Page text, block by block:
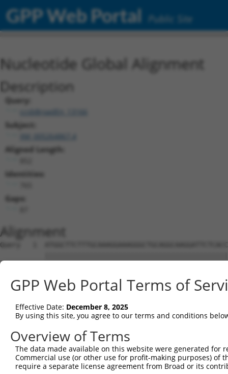
GPP Web Portal Public Site
Nucleotide Global Alignment
Description
Query:
ccsbBroadEn_13166
Subject:
Aligned Length:
Identities:
Gaps:
Alignment
Query   1
Sbjct   1
Query  75
Sbjct  75
Query 149
Sbjct 149
GPP Web Portal Terms of
Effective Date: December 8, 2025
By using this site, you agree to our terms and conditions
Overview of Terms
The data made available on this website were generated
Commercial use (or other use for profit-making purposes) of
require a separate license agreement from Broad or its